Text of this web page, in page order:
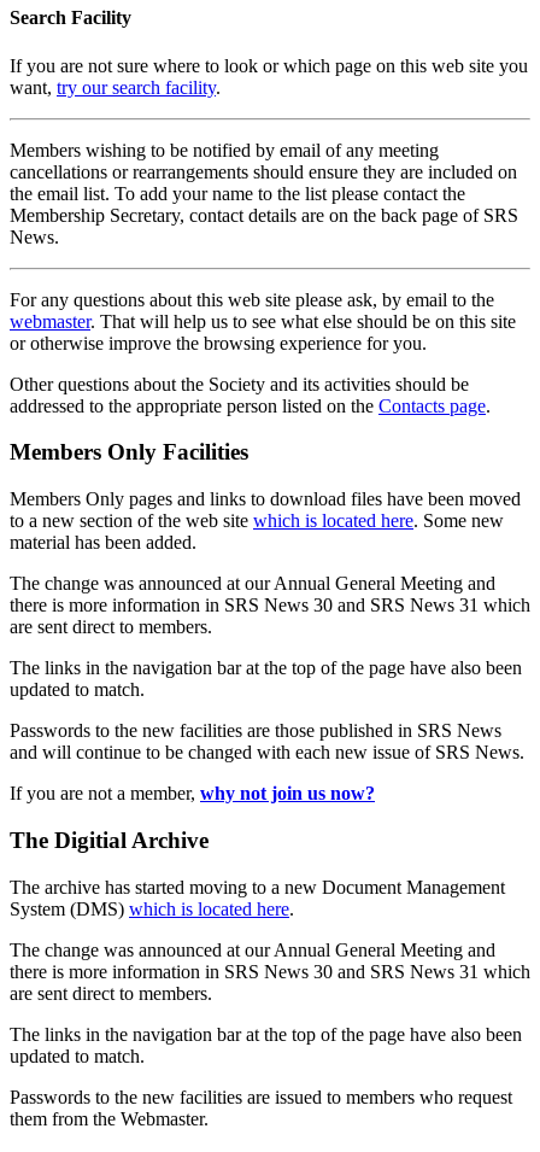
Search Facility
If you are not sure where to look or which page on this web site you
want, try our search facility.
Members wishing to be notified by email of any meeting
cancellations or rearrangements should ensure they are included on
the email list. To add your name to the list please contact the
Membership Secretary, contact details are on the back page of SRS
News.
For any questions about this web site please ask, by email to the
webmaster. That will help us to see what else should be on this site
or otherwise improve the browsing experience for you.
Other questions about the Society and its activities should be
addressed to the appropriate person listed on the Contacts page.
Members Only Facilities
Members Only pages and links to download files have been moved
to a new section of the web site which is located here. Some new
material has been added.
The change was announced at our Annual General Meeting and
there is more information in SRS News 30 and SRS News 31 which
are sent direct to members.
The links in the navigation bar at the top of the page have also been
updated to match.
Passwords to the new facilities are those published in SRS News
and will continue to be changed with each new issue of SRS News.
If you are not a member, why not join us now?
The Digitial Archive
The archive has started moving to a new Document Management
System (DMS) which is located here.
The change was announced at our Annual General Meeting and
there is more information in SRS News 30 and SRS News 31 which
are sent direct to members.
The links in the navigation bar at the top of the page have also been
updated to match.
Passwords to the new facilities are issued to members who request
them from the Webmaster.